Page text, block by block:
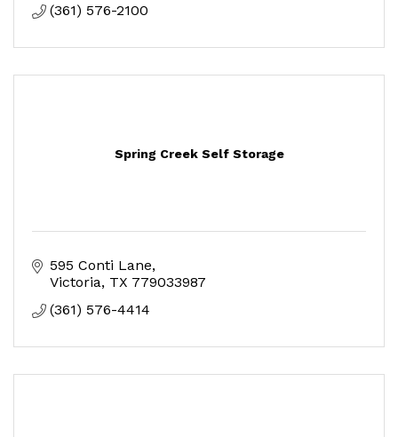
(361) 576-2100
Spring Creek Self Storage
595 Conti Lane
Victoria TX 779033987
(361) 576-4414